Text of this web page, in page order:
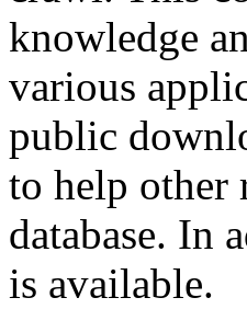
knowledge
various
public
to help other
database. In
is available.